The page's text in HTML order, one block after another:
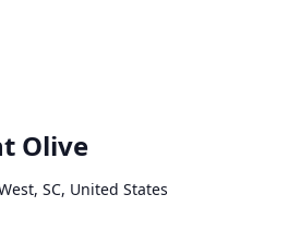
Olive
SC, United States